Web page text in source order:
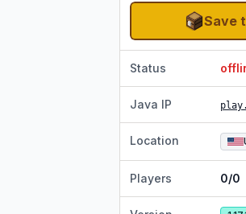
Save
Status
Java IP
Location
Players 0/0